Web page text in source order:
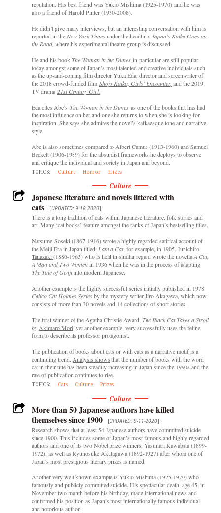
reputation. His best friend was Yukio Mishima (1925-1970) and he was
also a friend of Harold Pinter (1930-2008).
He didn’t give many interviews, but an interesting conversation with him is
reported in theNew York Timesunder the headline:Japan’s Kafka Goes on
the Road, where his experimental theatre group is discussed.
He and his bookThe Woman in the Dunes in particular are still popular
today amongst some of Japan’s most talented and creative individuals such
as the up-and-coming film director Yuka Eda, director and screenwriter of
the 2018 crowd-funded film Shojo Kaiko, Girls’ Encounter, and the 2019
TV drama 21st Century Girl.
Eda cites Abe’s The Woman in the Dunesas one of the books that has had
the most influence on her and one she returns to when she is looking for
inspiration. She says she admires the novel’s kafkaesque tone and narrative
style.
Abe is also sometimes compared to Albert Camus (1913-1960) and Samuel
Beckett (1906-1989) for the absurdist frameworks he deploys to observe
and critique the individual and society in Japan and beyond.
TOPICS: Culture Horror Prizes
Culture
Japanese literature and novels littered with
cats
[UPDATED: 9-18-2020]
There is a long tradition ofcats within Japanese literature, folk stories and
art. Many ‘cat books’ feature amongst the ranks of Japan’s bestselling titles.
Natsume Soseki (1867-1916) wrote a highly regarded satirical account of
the Meiji Era in Japan titled: I am a Cat, for example, in 1905. Junichiro
Tanazaki (1886-1965) who is held in similar regard wrote the novellaA Cat,
A Man and Two Womenin 1936 when he was in the process of adapting
The Tale of Genjiinto modern Japanese.
Another example is the highly successful series initially published in 1978
Calico Cat Holmes Seriesby the mystery writerJiro Akagawa, which now
consists of more than 30 novels and 14 collections of short stories.
The first winner of the Agatha Christie Award, The Black Cat Takes aStroll
by Akimaro Mori , yet another example, very successfully uses the feline
form to describe its professor protagonist.
The publication of books about cats or with cats as a narrative motif is a
continuing trend. Analysis shows that the number of books with the word
cat in their title has been steadily increasing in Japan since the 1990s and the
rate of publication continues to rise.
TOPICS: Cats Culture Prizes
Culture
More than 50 Japanese authors have killed
themselves since 1900
[UPDATED: 9-11-2020]
Research shows that at least 54 Japanese authors have committed suicide
since 1900. This includes some of Japan’s most famous and highly regarded
authors and one of its two Nobel prize winners, Yasunari Kawabata (1899-
1972), as well as Ryunosuke Akutagawa (1892-1927) after whom one of
Japan’s most prestigious literary prizes is named.
Another very well known example is Yukio Mishima (1925-1970) who
famously and publicly committed suicide. His spectacular death, age 45, in
November two month before his birthday, made international news and
confirmed his position as Japan’s most internationally famous individual
and notorious author.